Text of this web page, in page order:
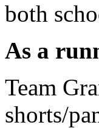
both
As a
Team
shorts/